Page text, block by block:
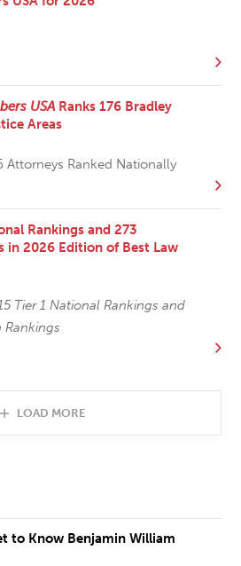
USA Ranks 176 Bradley
Areas
Attorneys Ranked Nationally
Rankings and 273
in 2026 Edition of Best Law
Tier 1 National Rankings and
Rankings
LOAD MORE
to Know Benjamin William